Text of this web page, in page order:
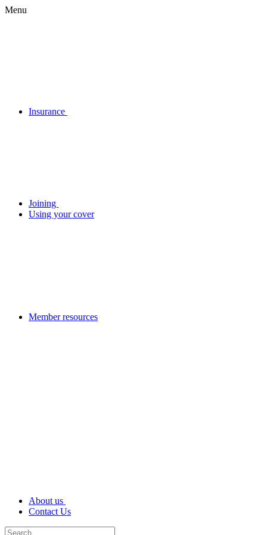
Menu
Insurance
Joining
Using your cover
Member resources
About us
Contact Us